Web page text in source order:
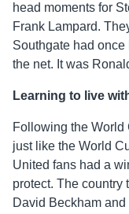
head moments for
Frank Lampard.
Southgate had
the net. It was
Learning to live
Following the World
just like the World
United fans had a
protect. The country
David Beckham